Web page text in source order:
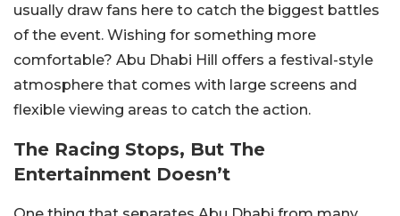
usually draw fans here to catch the biggest battles
of the event. Wishing for something more
comfortable? Abu Dhabi Hill offers a festival-style
atmosphere that comes with large screens and
flexible viewing areas to catch the action.
The Racing Stops, But The
Entertainment Doesn’t